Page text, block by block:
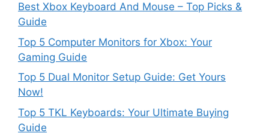
Best Xbox Keyboard And Mouse – Top Picks &
Guide
Top 5 Computer Monitors for Xbox: Your
Gaming Guide
Top 5 Dual Monitor Setup Guide: Get Yours
Now!
Top 5 TKL Keyboards: Your Ultimate Buying
Guide